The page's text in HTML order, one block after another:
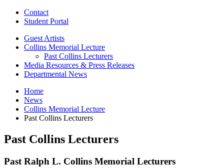
Contact
Student Portal
Guest Artists
Collins Memorial Lecture
Past Collins Lecturers
Media Resources & Press Releases
Departmental News
Home
News
Collins Memorial Lecture
Past Collins Lecturers
Past Collins Lecturers
Past Ralph L. Collins Memorial Lecturers